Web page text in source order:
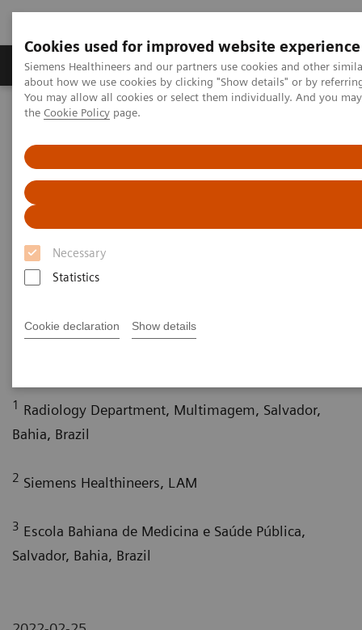
Cookies used for improved website experience
Siemens Healthineers and our partners use cookies and other
about how we use cookies by clicking "Show details" or by
You may allow all cookies or select them individually. And you
the Cookie Policy page.
Necessary
Statistics
Cookie declaration Show details
About Us Products & Services
Home Medical Imaging
COVID-19 pneumonia with incidentally detected pulmonary
nodules
COVID-19 pneumonia with
incidentally detected
pulmonary nodules
Campos, Rúbia, MD1; Bertolazzi, Pâmela, BS
1 Radiology Department, Multimagem, Salvador,
Bahia, Brazil
2 Siemens Healthineers, LAM
3 Escola Bahiana de Medicina e Saúde Pública,
Salvador, Bahia, Brazil